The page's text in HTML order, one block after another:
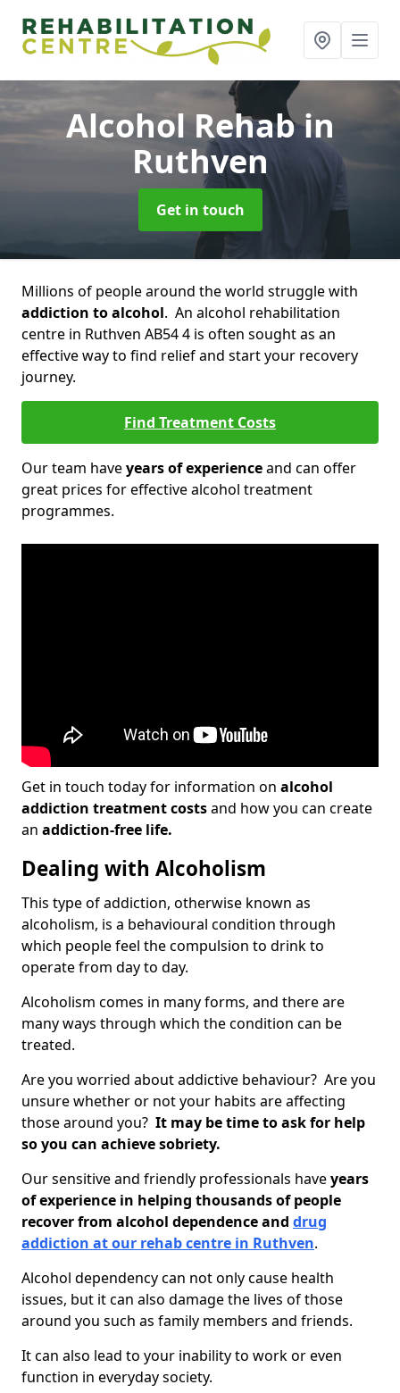
Alcohol Rehabin
Ruthven
Get in touch
Millions of people around the world struggle with
addiction to alcohol. An alcohol rehabilitation
centre in Ruthven AB54 4 is often sought as an
effective way to find relief and start your recovery
journey.
Find Treatment Costs
Our team haveyears of experienceand can offer
great prices for effective alcohol treatment
programmes.
Get in touch today for information on alcohol
addiction treatment costsand how you can create
an addiction-free life.
Dealing with Alcoholism
This type of addiction, otherwise known as
alcoholism, is a behavioural condition through
which people feel the compulsion to drink to
operate from day to day.
Alcoholism comes in many forms, and there are
many ways through which the condition can be
treated.
Are you worried about addictive behaviour? Are you
unsure whether or not your habits are affecting
those around you? It may be time to ask for help
so you can achieve sobriety.
Our sensitive and friendly professionals haveyears
of experience in helping thousands of people
recover from alcohol dependence and drug
addiction at our rehab centre in Ruthven.
Alcohol dependency can not only cause health
issues, but it can also damage the lives of those
around you such as family members and friends.
It can also lead to your inability to work or even
function in everyday society.